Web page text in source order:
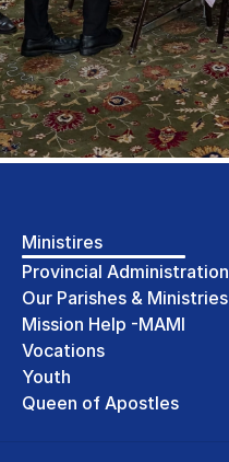
Ministires
Provincial Administration
Our Parishes & Ministries
Mission Help -MAMI
Vocations
Youth
Queen of Apostles